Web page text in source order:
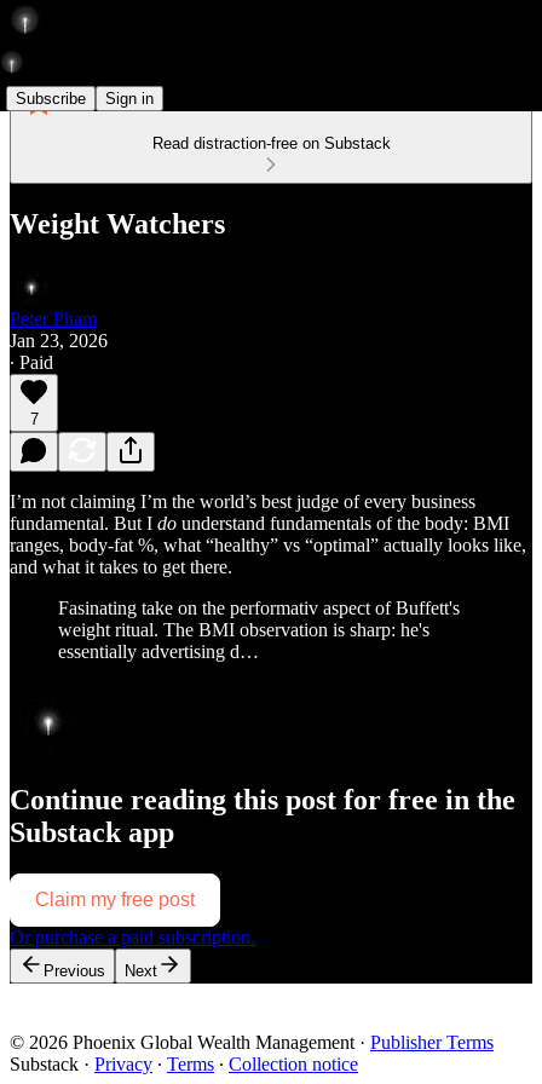
Subscribe Sign in
Read distraction-free on Substack
Weight Watchers
Peter Pham
Jan 23, 2026
∙ Paid
7
I’m not claiming I’m the world’s best judge of every business
fundamental. But I do understand fundamentals of the body: BMI
ranges, body-fat %, what “healthy” vs “optimal” actually looks like,
and what it takes to get there.
Fasinating take on the performativ aspect of Buffett's
weight ritual. The BMI observation is sharp: he's
essentially advertising d…
Continue reading this post for free in the
Substack app
Claim my free post
Or purchase a paid subscription.
Previous Next
© 2026 Phoenix Global Wealth Management · Publisher Terms
Substack · Privacy ∙ Terms ∙ Collection notice